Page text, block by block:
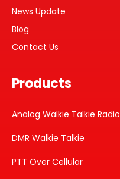
News Update
Blog
Contact Us
Products
Analog Walkie Talkie Radio
DMR Walkie Talkie
PTT Over Cellular